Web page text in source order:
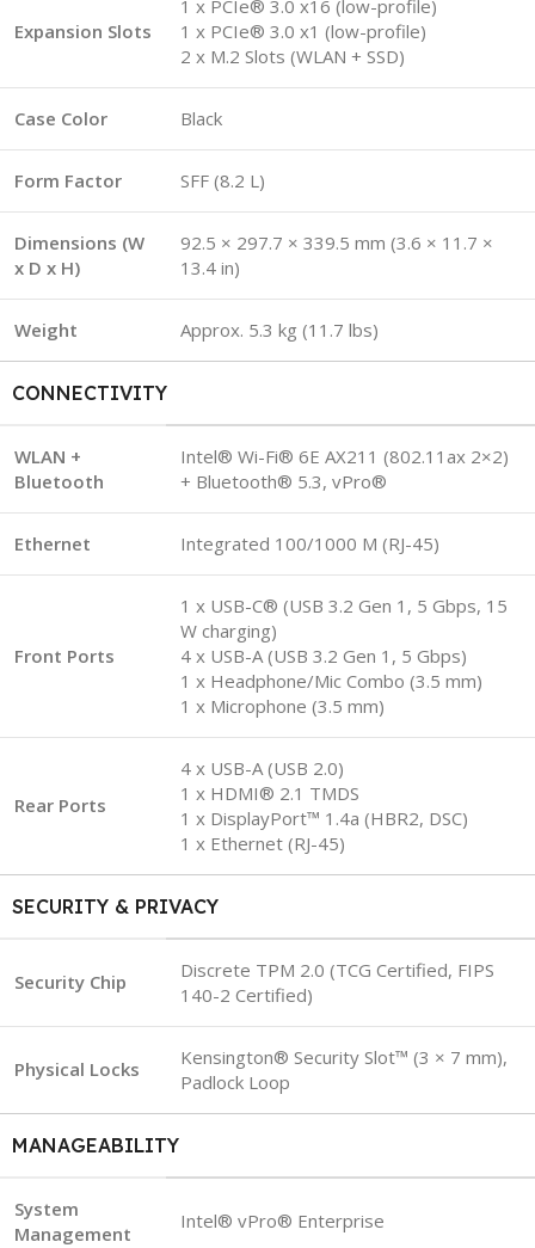
Expansion Slots
1 x PCIe® 3.0 x16 (low-profile)
1 x PCIe® 3.0 x1 (low-profile)
2 x M.2 Slots (WLAN + SSD)
Case Color Black
Form Factor SFF (8.2 L)
Dimensions (W
x D x H)
92.5 × 297.7 × 339.5 mm (3.6 × 11.7 ×
13.4 in)
Weight Approx. 5.3 kg (11.7 lbs)
CONNECTIVITY
WLAN +
Bluetooth
Intel® Wi-Fi® 6E AX211 (802.11ax 2×2)
+ Bluetooth® 5.3, vPro®
Ethernet Integrated 100/1000 M (RJ-45)
Front Ports
1 x USB-C® (USB 3.2 Gen 1, 5 Gbps, 15
W charging)
4 x USB-A (USB 3.2 Gen 1, 5 Gbps)
1 x Headphone/Mic Combo (3.5 mm)
1 x Microphone (3.5 mm)
Rear Ports
4 x USB-A (USB 2.0)
1 x HDMI® 2.1 TMDS
1 x DisplayPort™ 1.4a (HBR2, DSC)
1 x Ethernet (RJ-45)
SECURITY & PRIVACY
Security Chip
Discrete TPM 2.0 (TCG Certified, FIPS
140-2 Certified)
Physical Locks
Kensington® Security Slot™ (3 × 7 mm),
Padlock Loop
MANAGEABILITY
System
Management
Intel® vPro® Enterprise